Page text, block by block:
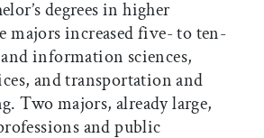
degrees in higher
majors increased five- to ten-
information sciences,
and transportation and
Two majors, already large,
and public